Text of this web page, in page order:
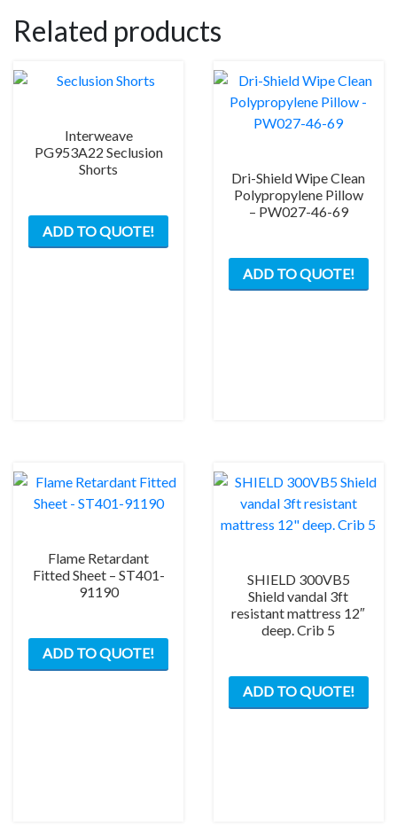
Related products
Interweave
PG953A22 Seclusion
Shorts
ADD TO QUOTE!
has
page
Dri-Shield Wipe Clean
Polypropylene Pillow
– PW027-46-69
ADD TO QUOTE!
Flame Retardant
Fitted Sheet – ST401-
91190
ADD TO QUOTE!
SHIELD 300VB5
Shield vandal 3ft
resistant mattress 12″
deep. Crib 5
ADD TO QUOTE!